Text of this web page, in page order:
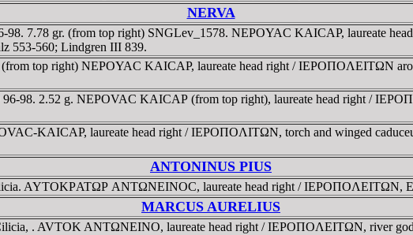
NERVA
98. 7.78 gr. (from top right) SNGLev_1578. NEΡOYAC KAICAΡ, laureate
553-560; Lindgren III 839.
top right) NEΡOYAC KAICAΡ, laureate head right / IEΡOΠOΛEITΩN
98. 2.52 g. NEΡOVAC KAICAΡ (from top right), laureate head right /
KAICAΡ, laureate head right / IEΡOΠOΛITΩN, torch and winged
ANTONINUS PIUS
AYTOKΡATΩΡ ANTΩNEINOC, laureate head right / IEΡOΠOΛEITΩN,
MARCUS AURELIUS
. AVTOK ANTΩNEINO, laureate head right / IEΡOΠOΛEITΩN, river